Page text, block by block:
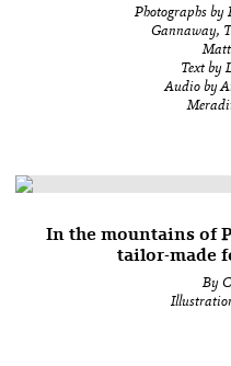
Photographs by
Gannaway,
Text by
Audio by
In the mountains of
tailor-made
By